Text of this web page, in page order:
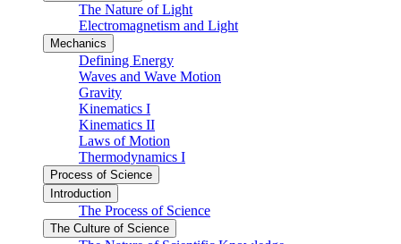
The Nature of Light
Electromagnetism and Light
Mechanics
Defining Energy
Waves and Wave Motion
Gravity
Kinematics I
Kinematics II
Laws of Motion
Thermodynamics I
Process of Science
Introduction
The Process of Science
The Culture of Science